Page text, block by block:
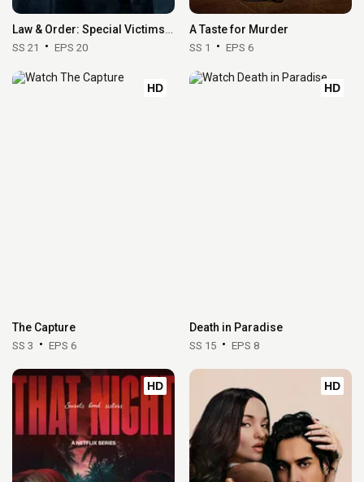
Law & Order: Special Victims Unit
SS 21 EPS 20
A Taste for Murder
SS 1 EPS 6
HD
The Capture
SS 3 EPS 6
HD
Death in Paradise
SS 15 EPS 8
HD HD